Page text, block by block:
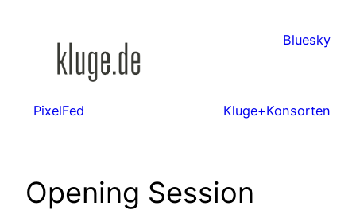
Bluesky
PixelFed Kluge+Konsorten
Opening Session